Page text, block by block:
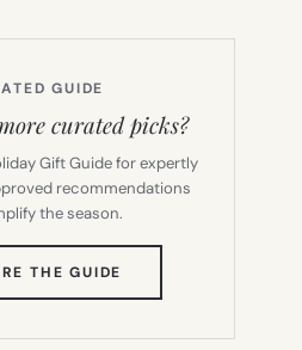
GUIDE
curated picks?
Gift Guide for expertly
recommendations
the season.
THE GUIDE
TAB)